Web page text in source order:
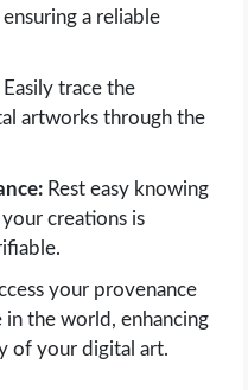
a reliable
Easily trace the
artworks through the
Rest easy knowing
creations is
your provenance
the world, enhancing
of your digital art.